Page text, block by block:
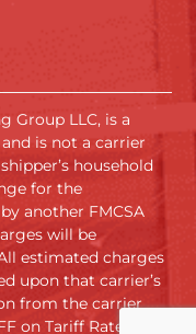
Group LLC, is a
is not a carrier
household
for the
another FMCSA
will be
estimated charges
upon that carrier’s
from the carrier
on Tariff Rates.